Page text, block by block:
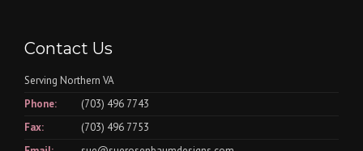
Contact Us
Serving Northern VA
Phone:
(703) 496 7743
Fax:
(703) 496 7753